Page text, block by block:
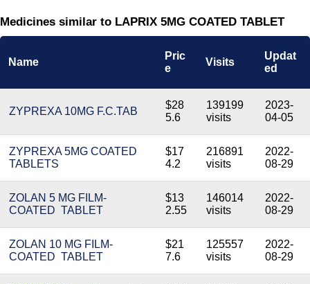
Medicines similar to LAPRIX 5MG COATED TABLET
Name
Pric
e
Visits
Updat
ed
ZYPREXA 10MG F.C.TAB
$28
5.6
139199
visits
2023-
04-05
ZYPREXA 5MG COATED
TABLETS
$17
4.2
216891
visits
2022-
08-29
ZOLAN 5 MG FILM-
COATED TABLET
$13
2.55
146014
visits
2022-
08-29
ZOLAN 10 MG FILM-
COATED TABLET
$21
7.6
125557
visits
2022-
08-29